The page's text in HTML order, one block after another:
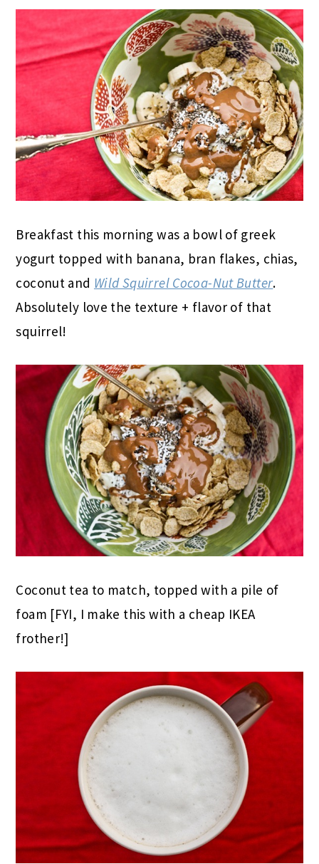
Breakfast this morning was a bowl of greek
yogurt topped with banana, bran flakes, chias,
coconut and Wild Squirrel Cocoa-Nut Butter.
Absolutely love the texture + flavor of that
squirrel!
Coconut tea to match, topped with a pile of
foam [FYI, I make this with a cheap IKEA
frother!]